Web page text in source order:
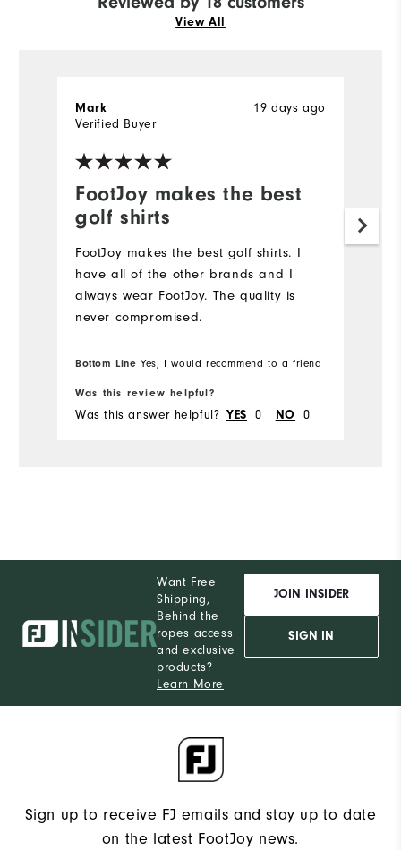
View All
FootJoy makes the best
golf shirts
19 days ago
Mark
Verified Buyer
FootJoy makes the best golf shirts. I️
have all of the other brands and I️
always wear FootJoy. The quality is
never compromised.
Bottom Line Yes, I would recommend to a friend
Was this review helpful?
Was this answer helpful? YES 0 NO 0
Want Free
Shipping,
Behind the
ropes access
and exclusive
products?
Learn More
JOIN INSIDER
SIGN IN
Sign up to receive FJ emails and stay up to date
on the latest FootJoy news.